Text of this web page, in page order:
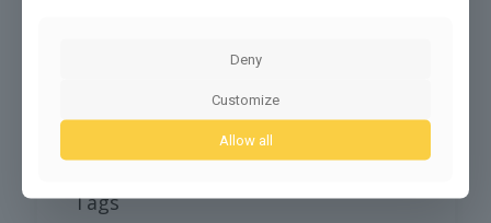
Tags
Deny
Customize
Allow all